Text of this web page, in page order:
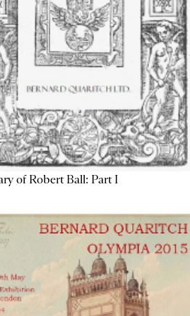
of Robert Ball: Part I